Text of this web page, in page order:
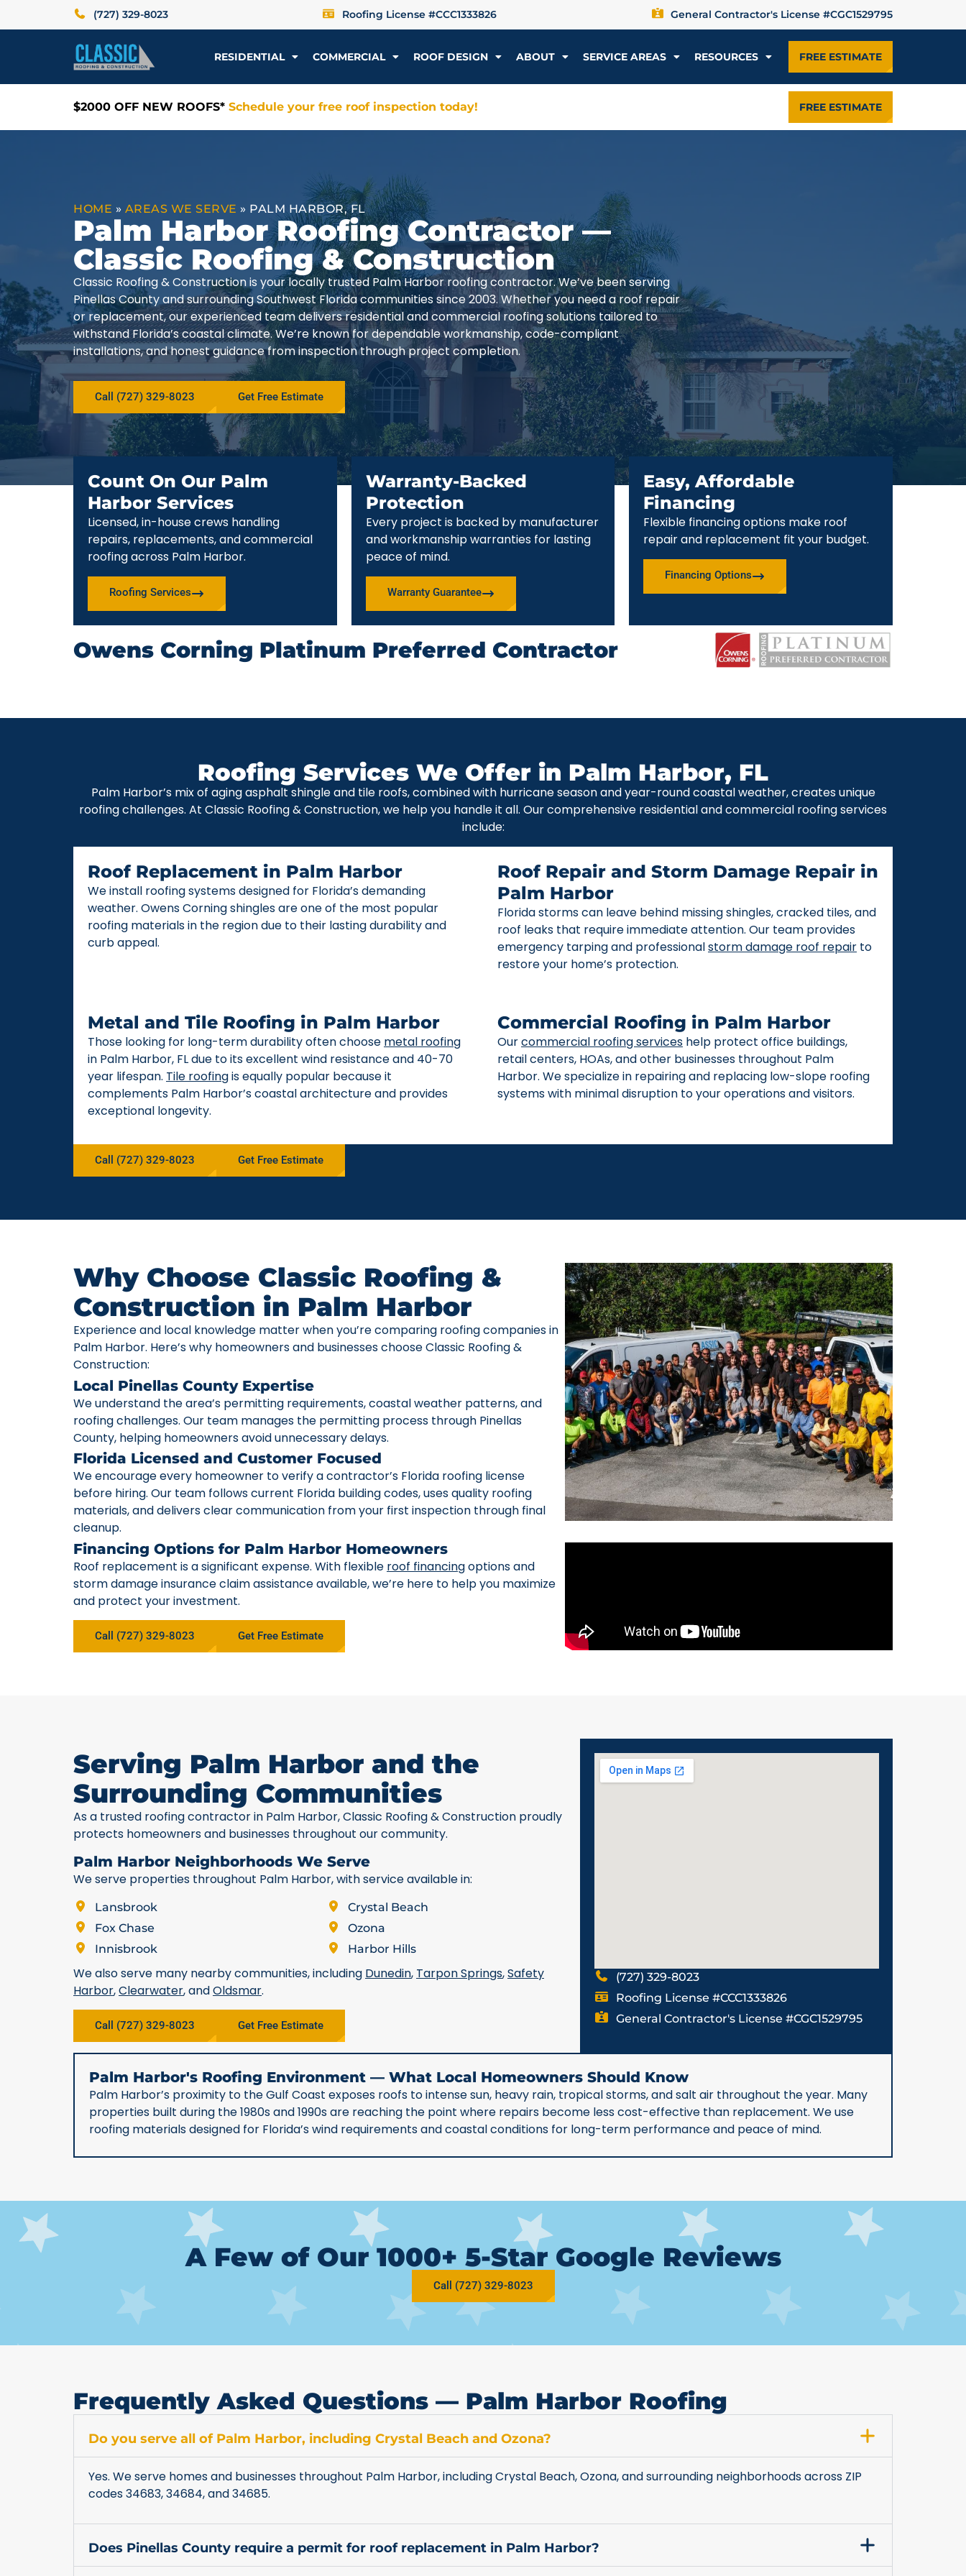
(727) 329-8023 Roofing License #CCC1333826 General Contractor's License #CGC1529795
RESIDENTIAL COMMERCIAL ROOF DESIGN ABOUT SERVICE AREAS RESOURCES FREE ESTIMATE
$2000 OFF NEW ROOFS* Schedule your free roof inspection today! FREE ESTIMATE
HOME » AREAS WE SERVE » PALM HARBOR, FL
Palm Harbor Roofing Contractor —
Classic Roofing & Construction
Classic Roofing & Construction is your locally trusted Palm Harbor roofing contractor. We’ve been serving
Pinellas County and surrounding Southwest Florida communities since 2003. Whether you need a roof repair
or replacement, our experienced team delivers residential and commercial roofing solutions tailored to
withstand Florida’s coastal climate. We’re known for dependable workmanship, code-compliant
installations, and honest guidance from inspection through project completion.
Call (727) 329-8023 Get Free Estimate
Count On Our Palm
Harbor Services
Licensed, in-house crews handling
repairs, replacements, and commercial
roofing across Palm Harbor.
Roofing Services
Warranty-Backed
Protection
Every project is backed by manufacturer
and workmanship warranties for lasting
peace of mind.
Warranty Guarantee
Easy, Affordable
Financing
Flexible financing options make roof
repair and replacement fit your budget.
Financing Options
Owens Corning Platinum Preferred Contractor
Roofing Services We Offer in Palm Harbor, FL
Palm Harbor’s mix of aging asphalt shingle and tile roofs, combined with hurricane season and year-round coastal weather, creates unique
roofing challenges. At Classic Roofing & Construction, we help you handle it all. Our comprehensive residential and commercial roofing services
include:
Roof Replacement in Palm Harbor
We install roofing systems designed for Florida’s demanding
weather. Owens Corning shingles are one of the most popular
roofing materials in the region due to their lasting durability and
curb appeal.
Roof Repair and Storm Damage Repair in
Palm Harbor
Florida storms can leave behind missing shingles, cracked tiles, and
roof leaks that require immediate attention. Our team provides
emergency tarping and professionalstorm damage roof repair to
restore your home’s protection.
Metal and Tile Roofing in Palm Harbor
Those looking for long-term durability often choose metal roofing
in Palm Harbor, FL due to its excellent wind resistance and 40-70
year lifespan. Tile roofingis equally popular because it
complements Palm Harbor’s coastal architecture and provides
exceptional longevity.
Commercial Roofing in Palm Harbor
Ourcommercial roofing services help protect office buildings,
retail centers, HOAs, and other businesses throughout Palm
Harbor. We specialize in repairing and replacing low-slope roofing
systems with minimal disruption to your operations and visitors.
Call (727) 329-8023 Get Free Estimate
Why Choose Classic Roofing &
Construction in Palm Harbor
Experience and local knowledge matter when you’re comparing roofing companies in
Palm Harbor. Here’s why homeowners and businesses choose Classic Roofing &
Construction:
Local Pinellas County Expertise
We understand the area’s permitting requirements, coastal weather patterns, and
roofing challenges. Our team manages the permitting process through Pinellas
County, helping homeowners avoid unnecessary delays.
Florida Licensed and Customer Focused
We encourage every homeowner to verify a contractor’s Florida roofing license
before hiring. Our team follows current Florida building codes, uses quality roofing
materials, and delivers clear communication from your first inspection through final
cleanup.
Financing Options for Palm Harbor Homeowners
Roof replacement is a significant expense. With flexible roof financingoptions and
storm damage insurance claim assistance available, we’re here to help you maximize
and protect your investment.
Call (727) 329-8023 Get Free Estimate
Serving Palm Harbor and the
Surrounding Communities
As a trusted roofing contractor in Palm Harbor, Classic Roofing & Construction proudly
protects homeowners and businesses throughout our community.
Palm Harbor Neighborhoods We Serve
We serve properties throughout Palm Harbor, with service available in:
Lansbrook
Fox Chase
Innisbrook
Crystal Beach
Ozona
Harbor Hills
We also serve many nearby communities, including Dunedin, Tarpon Springs,Safety
Harbor,Clearwater, andOldsmar.
Call (727) 329-8023 Get Free Estimate
(727) 329-8023
Roofing License #CCC1333826
General Contractor's License #CGC1529795
Palm Harbor's Roofing Environment — What Local Homeowners Should Know
Palm Harbor’s proximity to the Gulf Coast exposes roofs to intense sun, heavy rain, tropical storms, and salt air throughout the year. Many
properties built during the 1980s and 1990s are reaching the point where repairs become less cost-effective than replacement. We use
roofing materials designed for Florida’s wind requirements and coastal conditions for long-term performance and peace of mind.
A Few of Our 1000+ 5-Star Google Reviews
Call (727) 329-8023
Frequently Asked Questions — Palm Harbor Roofing
Do you serve all of Palm Harbor, including Crystal Beach and Ozona?
Yes. We serve homes and businesses throughout Palm Harbor, including Crystal Beach, Ozona, and surrounding neighborhoods across ZIP
codes 34683, 34684, and 34685.
Does Pinellas County require a permit for roof replacement in Palm Harbor?